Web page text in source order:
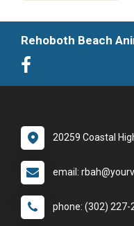
Rehoboth Beach
20259 Coastal
email:
phone: (302) 227-